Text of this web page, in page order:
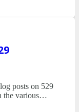
posts on 529
the various…